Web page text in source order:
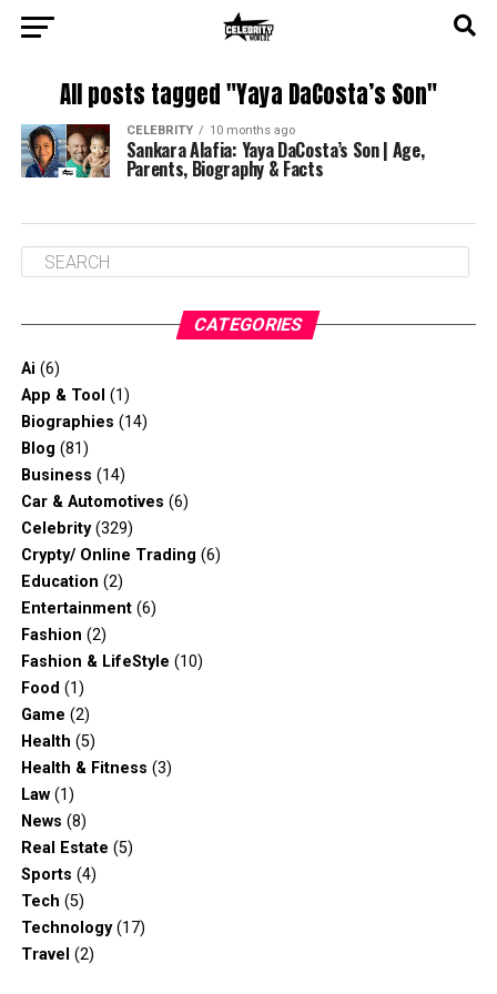
All posts tagged "Yaya DaCosta’s Son"
CELEBRITY 10 months ago
Sankara Alafia: Yaya DaCosta’s Son | Age,
Parents, Biography & Facts
CATEGORIES
Ai (6)
App & Tool (1)
Biographies (14)
Blog (81)
Business (14)
Car & Automotives (6)
Celebrity(329)
Crypty/ Online Trading (6)
Education (2)
Entertainment(6)
Fashion (2)
Fashion & LifeStyle (10)
Food (1)
Game (2)
Health (5)
Health & Fitness (3)
Law(1)
News (8)
Real Estate (5)
Sports (4)
Tech (5)
Technology(17)
Travel (2)